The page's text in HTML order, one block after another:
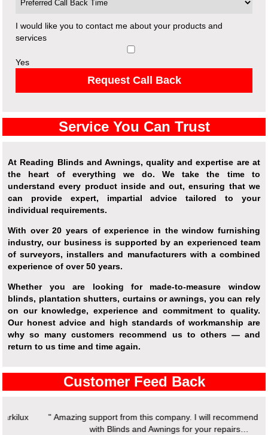
I would like you to contact me about your products and
services
Yes
Request Call Back
Service You Can Trust
At Reading Blinds and Awnings, quality and expertise are at
the heart of everything we do. We take the time to
understand every product inside and out, ensuring that we
can provide expert, impartial advice tailored to your
individual requirements.
With over 20 years of experience in the window furnishing
industry, our business is supported by an experienced team
of surveyors, installers and manufacturers with a combined
experience of over 50 years.
Whether you are looking for made-to-measure window
blinds, plantation shutters, curtains or awnings, you can rely
on our knowledge, experience and commitment to quality.
Our honest advice and high standards of workmanship are
why so many customers recommend us to others — and
return to us time and time again.
Customer Feed Back
" Amazing support from this company. I will recommend working
with Blinds and Awnings for your repairs…